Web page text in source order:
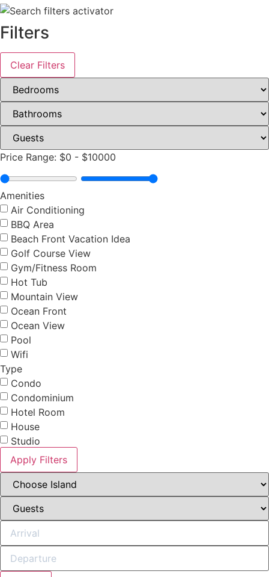
Filters
Clear Filters
Price Range: $0 - $10000
Amenities
Air Conditioning
BBQ Area
Beach Front Vacation Idea
Golf Course View
Gym/Fitness Room
Hot Tub
Mountain View
Ocean Front
Ocean View
Pool
Wifi
Type
Condo
Condominium
Hotel Room
House
Studio
Apply Filters